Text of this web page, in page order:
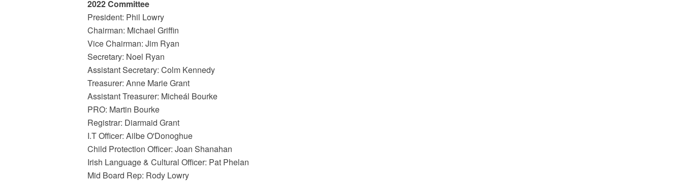
2022 Committee
President: Phil Lowry
Chairman: Michael Griffin
Vice Chairman: Jim Ryan
Secretary: Noel Ryan
Assistant Secretary: Colm Kennedy
Treasurer: Anne Marie Grant
Assistant Treasurer: Micheál Bourke
PRO: Martin Bourke
Registrar: Diarmaid Grant
I.T Officer: Ailbe O'Donoghue
Child Protection Officer: Joan Shanahan
Irish Language & Cultural Officer: Pat Phelan
Mid Board Rep: Rody Lowry